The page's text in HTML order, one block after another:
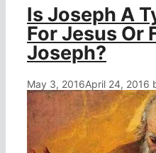
Is Joseph A
For Jesus Or
Joseph?
May 3, 2016April 24, 2016